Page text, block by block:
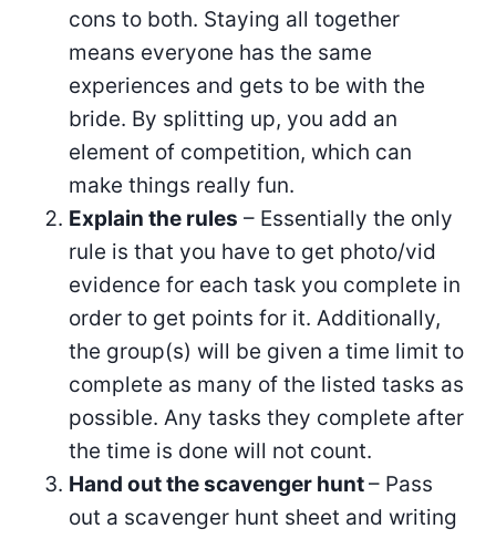
cons to both. Staying all together
means everyone has the same
experiences and gets to be with the
bride. By splitting up, you add an
element of competition, which can
make things really fun.
Explain the rules – Essentially the only
rule is that you have to get photo/vid
evidence for each task you complete in
order to get points for it. Additionally,
the group(s) will be given a time limit to
complete as many of the listed tasks as
possible. Any tasks they complete after
the time is done will not count.
Hand out the scavenger hunt– Pass
out a scavenger hunt sheet and writing